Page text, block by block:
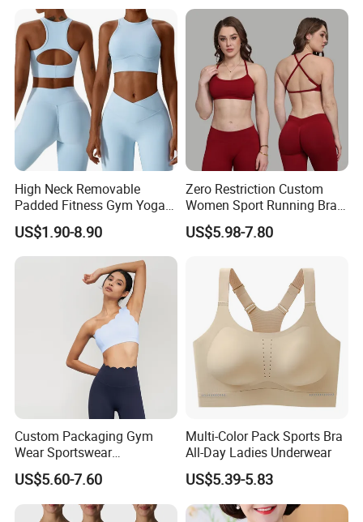
High Neck Removable
Padded Fitness Gym Yoga
Seamless Medium Support
Crop Top
US$1.90-8.90
Zero Restriction Custom
Women Sport Running Bra
for Hiking
US$5.98-7.80
Custom Packaging Gym
Wear Sportswear
Activewear Athletic Wear
Overlap Back Yoga Sports
US$5.60-7.60
Multi-Color Pack Sports Bra
All-Day Ladies Underwear
US$5.39-5.83